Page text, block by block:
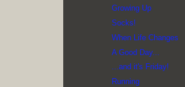
Growing Up
Socks!
When Life Changes
A Good Day...
...and it's Friday!
Running